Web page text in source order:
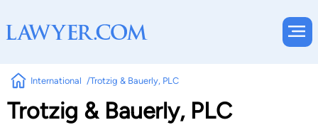
International Trotzig & Bauerly, PLC
Trotzig & Bauerly, PLC